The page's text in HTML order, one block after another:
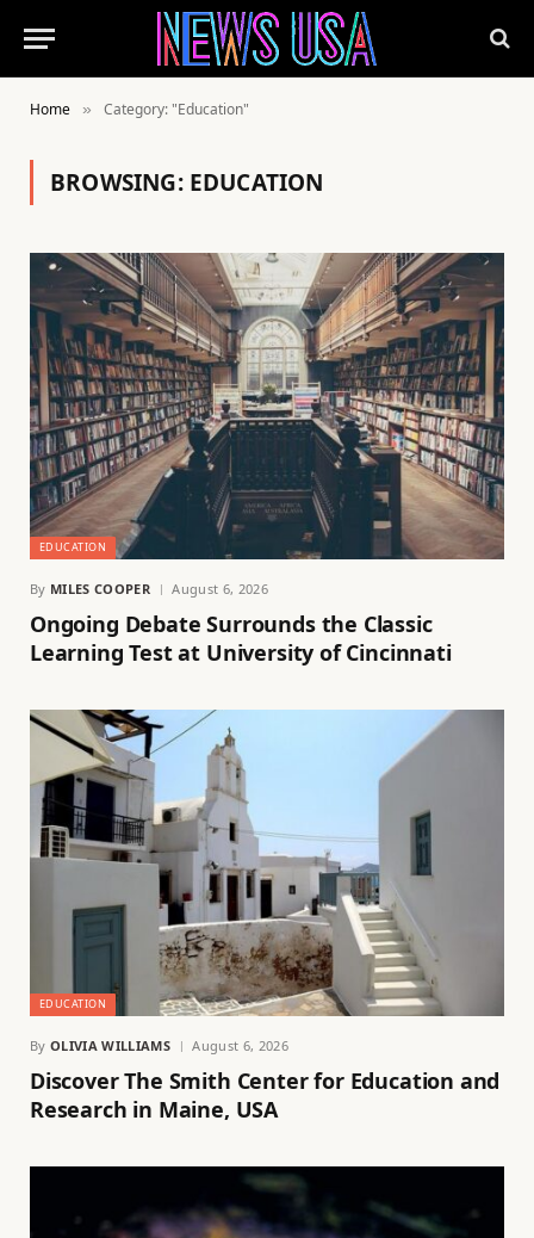
Home » Category: "Education"
BROWSING: EDUCATION
EDUCATION
By MILES COOPER August 6, 2026
Ongoing Debate Surrounds the Classic
Learning Test at University of Cincinnati
EDUCATION
By OLIVIA WILLIAMS August 6, 2026
Discover The Smith Center for Education and
Research in Maine, USA